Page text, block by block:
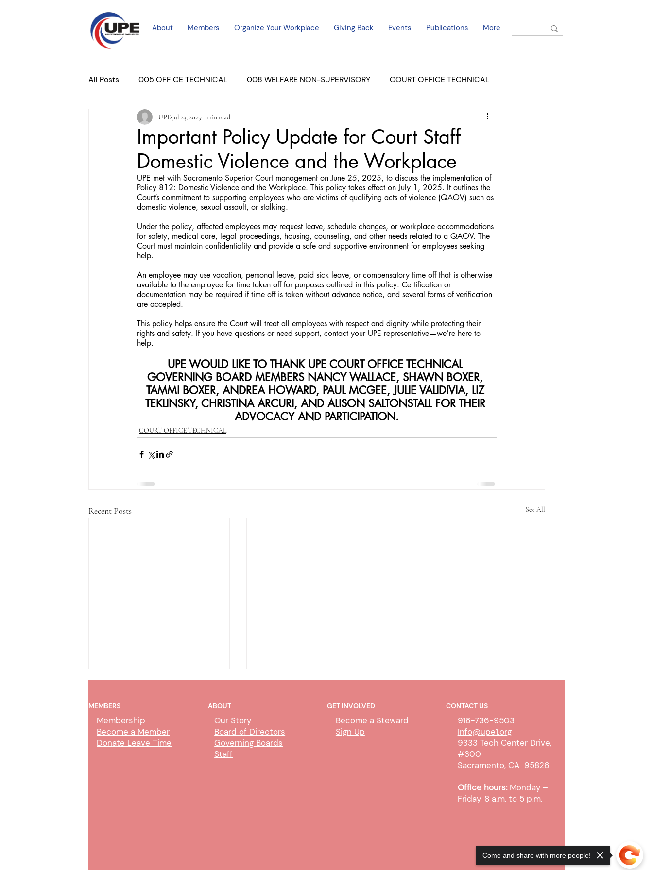
About Members Organize Your Workplace Giving Back Events Publications More
All Posts 005 OFFICE TECHNICAL 008 WELFARE NON-SUPERVISORY COURT OFFICE TECHNICAL
COURT PROFESSIONAL MERCED UNIT #3 EL DORADO COURT
PLACER COURT Newsletters July - 2023 08/2023 ALL UNITS
Important Policy Update for Court Staff
Domestic Violence and the Workplace
UPE Jul 23, 2025 1 min read
UPE met with Sacramento Superior Court management on June 25, 2025, to discuss the implementation of
Policy 812: Domestic Violence and the Workplace. This policy takes effect on July 1, 2025. It outlines the
Court’s commitment to supporting employees who are victims of qualifying acts of violence (QAOV) such as
domestic violence, sexual assault, or stalking.
Under the policy, affected employees may request leave, schedule changes, or workplace accommodations
for safety, medical care, legal proceedings, housing, counseling, and other needs related to a QAOV. The
Court must maintain confidentiality and provide a safe and supportive environment for employees seeking
help.
An employee may use vacation, personal leave, paid sick leave, or compensatory time off that is otherwise
available to the employee for time taken off for purposes outlined in this policy. Certification or
documentation may be required if time off is taken without advance notice, and several forms of verification
are accepted.
This policy helps ensure the Court will treat all employees with respect and dignity while protecting their
rights and safety. If you have questions or need support, contact your UPE representative—we’re here to
help.
UPE WOULD LIKE TO THANK UPE COURT OFFICE TECHNICAL
GOVERNING BOARD MEMBERS NANCY WALLACE, SHAWN BOXER,
TAMMI BOXER, ANDREA HOWARD, PAUL MCGEE, JULIE VALIDIVIA, LIZ
TEKLINSKY, CHRISTINA ARCURI, AND ALISON SALTONSTALL FOR THEIR
ADVOCACY AND PARTICIPATION.
COURT OFFICE TECHNICAL
Recent Posts See All
Ability-To-Pay Determination
MEMBERS
Membership
Become a Member
Donate Leave Time
ABOUT
Our Story
Board of Directors
Governing Boards
Staff
GET INVOLVED
Become a Steward
Sign Up
CONTACT US
916-736-9503
Info@upe1.org
9333 Tech Center Drive,
#300
Sacramento, CA 95826
Office hours: Monday –
Friday, 8 a.m. to 5 p.m.
Come and share with more people!